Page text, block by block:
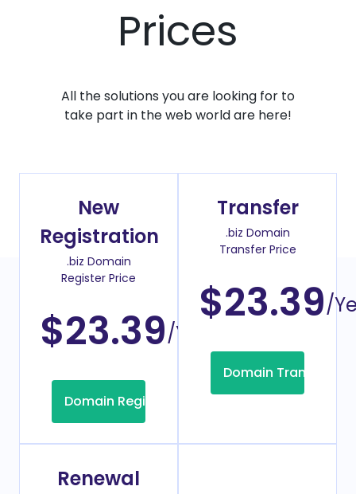
Prices
All the solutions you are looking for to
take part in the web world are here!
New
Registration
.biz Domain
Register Price
$23.39/Year
Domain Registration
Transfer
.biz Domain
Transfer Price
$23.39/
Domain Transfer
Renewal